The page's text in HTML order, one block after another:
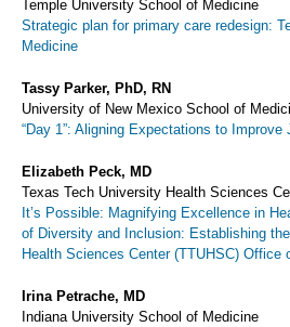
Temple University School of Medicine
Strategic plan for primary care redesign:
Medicine
Tassy Parker, PhD, RN
University of New Mexico School of
“Day 1”: Aligning Expectations to
Elizabeth Peck, MD
Texas Tech University Health Sciences
It’s Possible: Magnifying Excellence in
of Diversity and Inclusion: Establishing
Health Sciences Center (TTUHSC) Office
Irina Petrache, MD
Indiana University School of Medicine